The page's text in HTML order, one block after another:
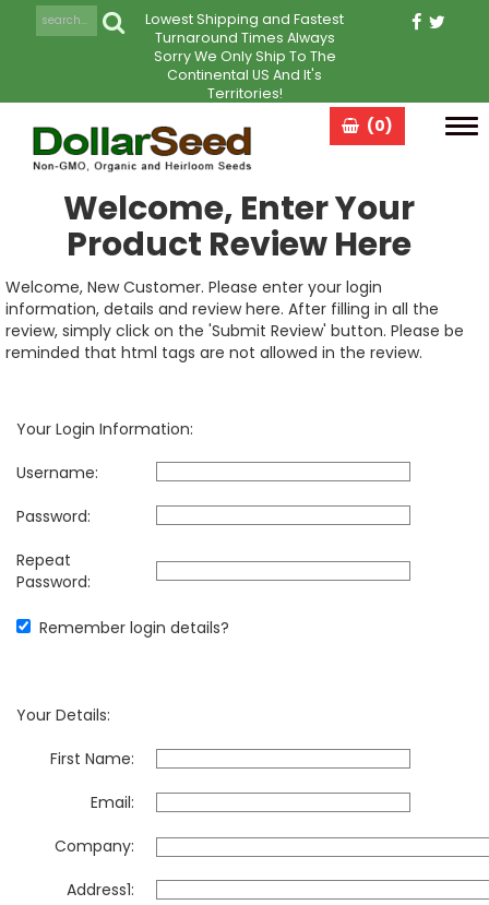
Lowest Shipping and Fastest
Turnaround Times Always
Sorry We Only Ship To The
Continental US And It's
Territories!
(0)
Welcome, Enter Your
Product Review Here
Welcome, New Customer. Please enter your login
information, details and review here. After filling in all the
review, simply click on the 'Submit Review' button. Please be
reminded that html tags are not allowed in the review.
Your Login Information:
Username:
Password:
Repeat
Password:
Remember login details?
Your Details:
First Name:
Email:
Company:
Address1: